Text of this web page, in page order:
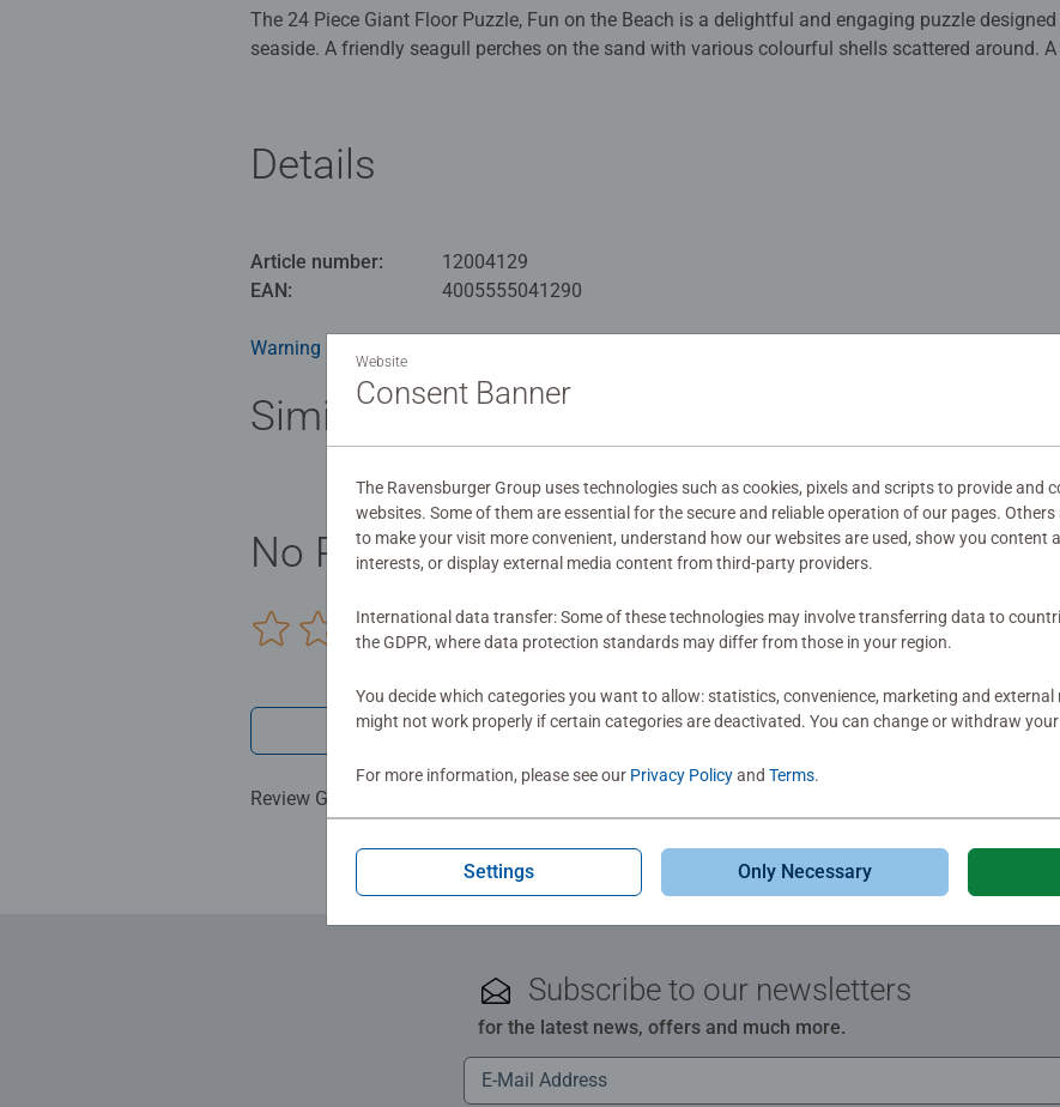
The 24 Piece Giant Floor Puzzle, Fun on the Beach is a delightful and engaging puzzle
seaside. A friendly seagull perches on the sand with various colourful shells scattered around.
Our 24 piece my first floor kids puzzle are crafted with premium quality materials and measure
Bestselling puzzle brand worldwide - With over 1 billion puzzles sold, our children's jigsaw
great gifts for girls. Our puzzles use an exclusive, extra-thick cardboard combined with our fine,
health benefits and day-to-day mindful moments, there are so many positives about the
birthday gift or smashing Christmas gift
Details
Article number:
12004129
EAN:
4005555041290
Warning and manufacturer information
Similar products
No Reviews submitted yet
0/0
Write a Review
Review Guidelines
Subscribe to our newsletters
for the latest news, offers and much more.
Website
Consent Banner
The Ravensburger Group uses technologies such as cookies, pixels and scripts to provide and
websites. Some of them are essential for the secure and reliable operation of our pages.
to make your visit more convenient, understand how our websites are used, show you content
interests, or display external media content from third-party providers.
International data transfer: Some of these technologies may involve transferring data to
the GDPR, where data protection standards may differ from those in your region.
You decide which categories you want to allow: statistics, convenience, marketing and external
might not work properly if certain categories are deactivated. You can change or withdraw
For more information, please see our Privacy Policyand Terms.
Settings Only Necessary